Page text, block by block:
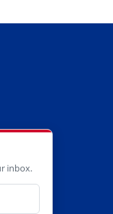
inbox.